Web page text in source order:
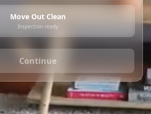
Move Out Clean
Inspection ready
Continue